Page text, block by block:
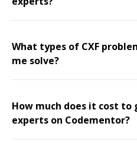
What types of CXF
me solve?
How much does it cost to
experts on Codementor?